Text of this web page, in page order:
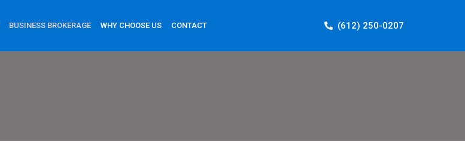
BUSINESS BROKERAGE WHY CHOOSE US CONTACT (612) 250-0207